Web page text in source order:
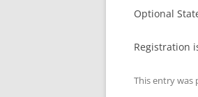
Optional
Registration
This entry was